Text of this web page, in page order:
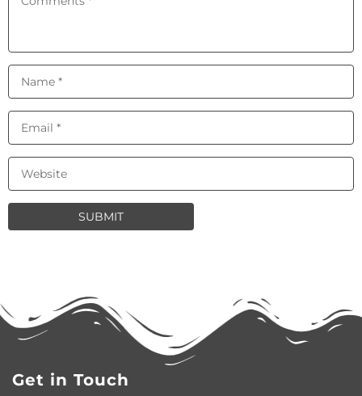
Get in Touch